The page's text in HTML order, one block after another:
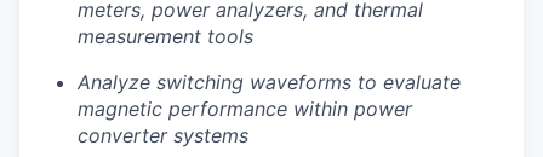
meters, power analyzers, and thermal
measurement tools
Analyze switching waveforms to evaluate
magnetic performance within power
converter systems